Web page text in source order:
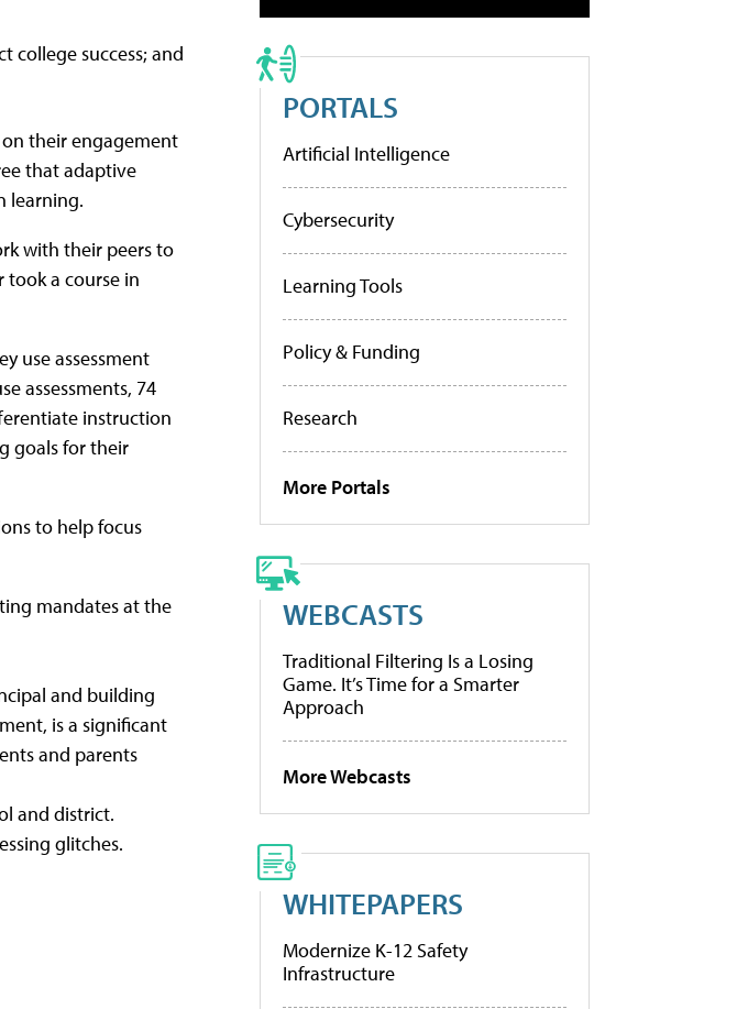
college success; and
their engagement
that adaptive
learning.
with their peers to
took a course in
use assessment
assessments, 74
instruction
goals for their
to help focus
mandates at the
and building
is a significant
and parents
and district.
glitches.
PORTALS
Artificial Intelligence
Cybersecurity
Learning Tools
Policy & Funding
Research
More Portals
WEBCASTS
Traditional Filtering Is a Losing
Game. It’s Time for a Smarter
Approach
More Webcasts
WHITEPAPERS
Modernize K-12 Safety
Infrastructure